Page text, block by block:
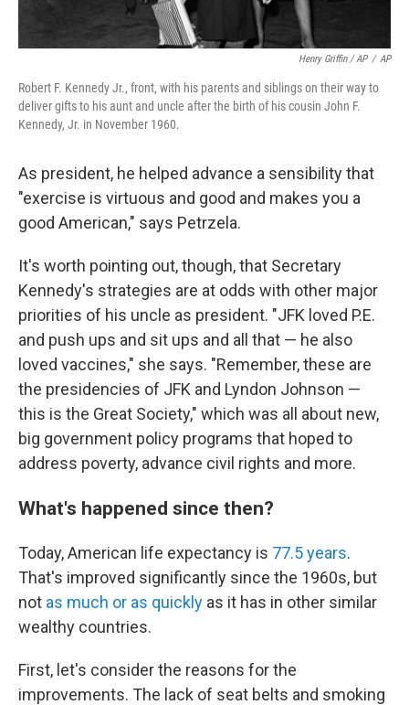
Henry Griffin / AP / AP
Robert F. Kennedy Jr., front, with his parents and siblings on their way to
deliver gifts to his aunt and uncle after the birth of his cousin John F.
Kennedy, Jr. in November 1960.
As president, he helped advance a sensibility that
"exercise is virtuous and good and makes you a
good American," says Petrzela.
It's worth pointing out, though, that Secretary
Kennedy's strategies are at odds with other major
priorities of his uncle as president. "JFK loved P.E.
and push ups and sit ups and all that — he also
loved vaccines," she says. "Remember, these are
the presidencies of JFK and Lyndon Johnson —
this is the Great Society," which was all about new,
big government policy programs that hoped to
address poverty, advance civil rights and more.
What's happened since then?
Today, American life expectancy is 77.5 years.
That's improved significantly since the 1960s, but
not as much or as quickly as it has in other similar
wealthy countries.
First, let's consider the reasons for the
improvements. The lack of seat belts and smoking